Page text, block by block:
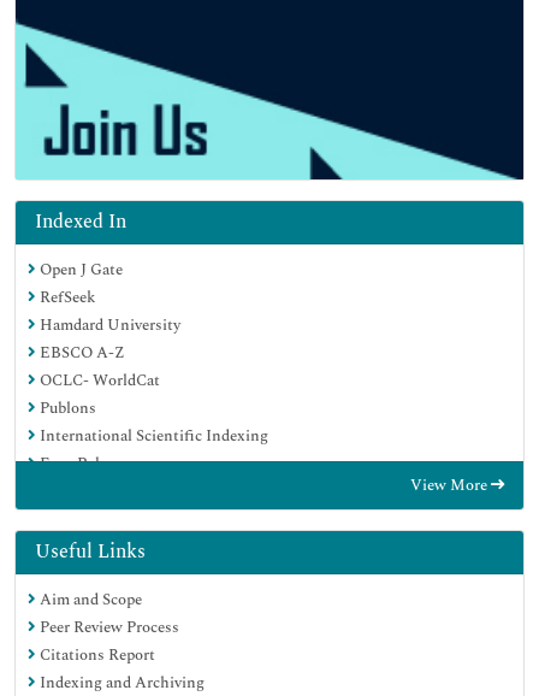
Indexed In
Open J Gate
RefSeek
Hamdard University
EBSCO A-Z
OCLC- WorldCat
Publons
International Scientific Indexing
Euro Pub
View More
Useful Links
Aim and Scope
Peer Review Process
Citations Report
Indexing and Archiving